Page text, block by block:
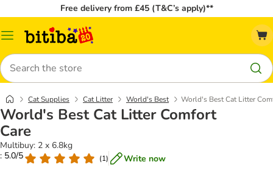
Free delivery from £45 (T&C’s apply)**
Catalog
Search
Cat Supplies Cat Litter World's Best World's Best Cat Litter
World's Best Cat Litter Comfort
Care
Multibuy: 2 x 6.8kg
: 5.0/5
(1) Write now